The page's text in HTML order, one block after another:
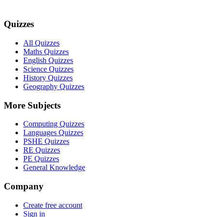
Quizzes
All Quizzes
Maths Quizzes
English Quizzes
Science Quizzes
History Quizzes
Geography Quizzes
More Subjects
Computing Quizzes
Languages Quizzes
PSHE Quizzes
RE Quizzes
PE Quizzes
General Knowledge
Company
Create free account
Sign in